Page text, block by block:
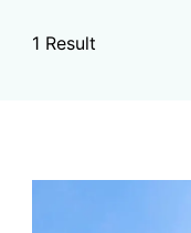
1 Result